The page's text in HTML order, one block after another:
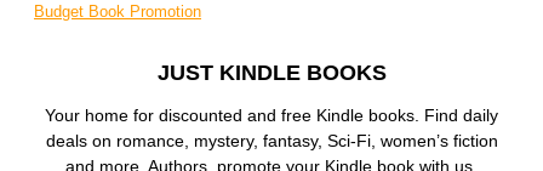
Budget Book Promotion
JUST KINDLE BOOKS
Your home for discounted and free Kindle books. Find daily
deals on romance, mystery, fantasy, Sci-Fi, women’s fiction
and more. Authors, promote your Kindle book with us.